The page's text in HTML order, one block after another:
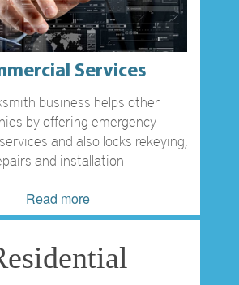
Services
business helps other
by offering emergency
and also locks rekeying,
and installation
Read more